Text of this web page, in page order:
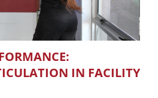
IN FACILITY